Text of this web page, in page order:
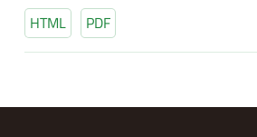
HTML PDF